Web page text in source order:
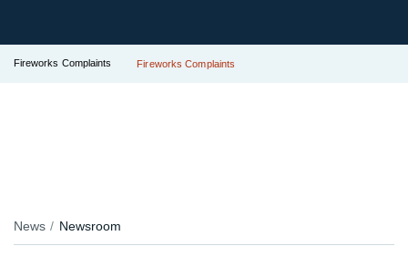
Fireworks Complaints Fireworks Complaints
News Newsroom